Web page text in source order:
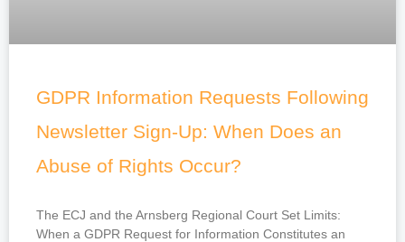
GDPR Information Requests Following
Newsletter Sign-Up: When Does an
Abuse of Rights Occur?
The ECJ and the Arnsberg Regional Court Set Limits:
When a GDPR Request for Information Constitutes an